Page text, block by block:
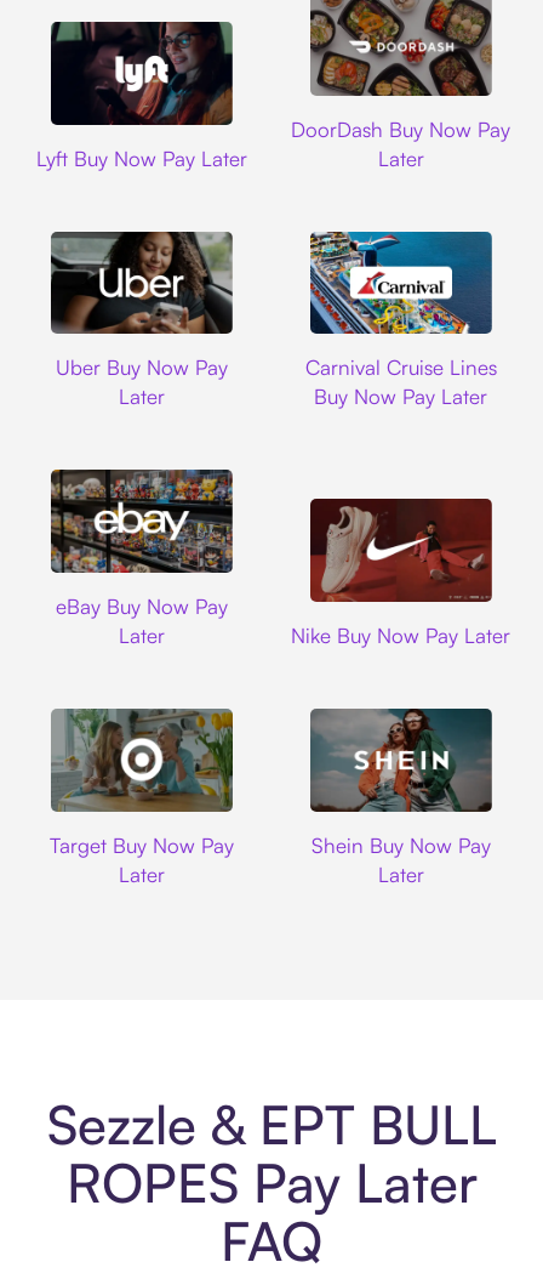
Lyft Buy Now Pay Later
DoorDash Buy Now Pay
Later
Uber Buy Now Pay
Later
Carnival Cruise Lines
Buy Now Pay Later
eBay Buy Now Pay
Later
Nike Buy Now Pay Later
Target Buy Now Pay
Later
Shein Buy Now Pay
Later
Sezzle & EPT BULL
ROPES Pay Later
FAQ